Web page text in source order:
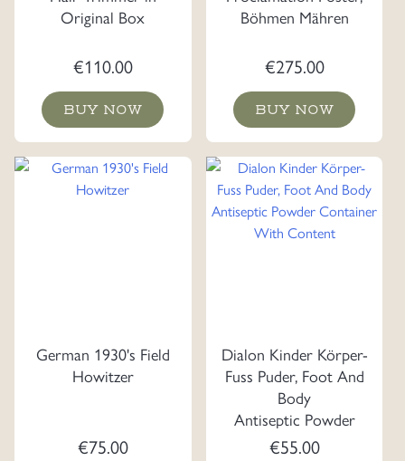
Original Box
€110.00
BUY NOW
Böhmen Mähren
€275.00
BUY NOW
German 1930's Field
Howitzer
€75.00
Dialon Kinder Körper-
Fuss Puder, Foot And
Body
Antiseptic Powder
Container With
€55.00